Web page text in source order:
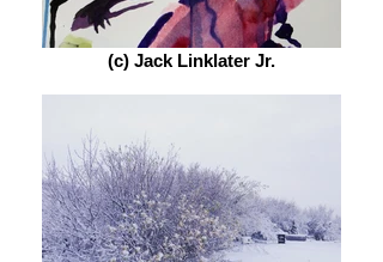
(c) Jack Linklater Jr.